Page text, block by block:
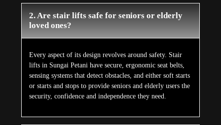
2. Are stair lifts safe for seniors or elderly
loved ones?
Every aspect of its design revolves around safety. Stair
lifts in Sungai Petani have secure, ergonomic seat belts,
sensing systems that detect obstacles, and either soft starts
or starts and stops to provide seniors and elderly users the
security, confidence and independence they need.